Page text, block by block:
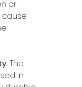
or
The
in